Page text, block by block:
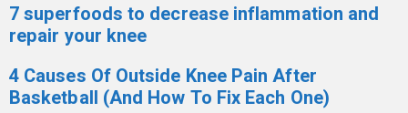
7 superfoods to decrease inflammation and
repair your knee
4 Causes Of Outside Knee Pain After
Basketball (And How To Fix Each One)